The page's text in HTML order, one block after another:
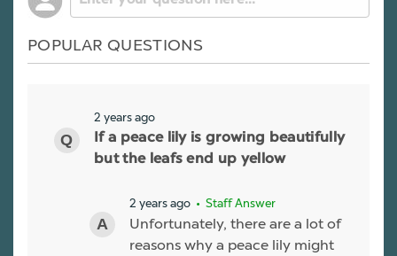
POPULAR QUESTIONS
2 years ago
If a peace lily is growing beautifully
but the leafs end up yellow
2 years ago • Staff Answer
Unfortunately, there are a lot of
reasons why a peace lily might